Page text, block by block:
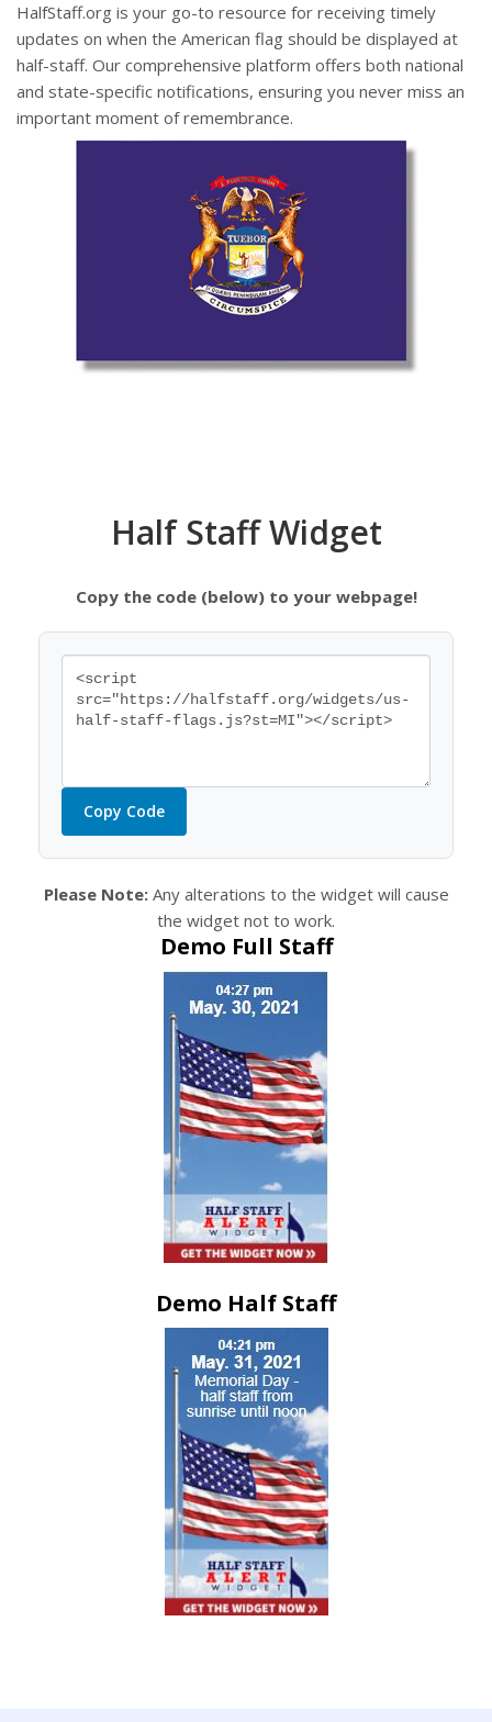
HalfStaff.org is your go-to resource for receiving timely
updates on when the American flag should be displayed at
half-staff. Our comprehensive platform offers both national
and state-specific notifications, ensuring you never miss an
important moment of remembrance.
Half Staff Widget
Copy the code (below) to your webpage!
Copy Code
Please Note:Any alterations to the widget will cause
the widget not to work.
Demo Full Staff
Demo Half Staff